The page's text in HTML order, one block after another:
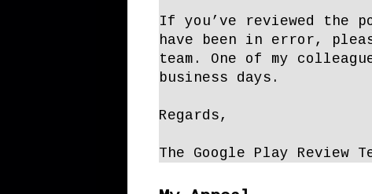
If you’ve reviewed the
have been in error,
team. One of my
business days.
Regards,
The Google Play Review